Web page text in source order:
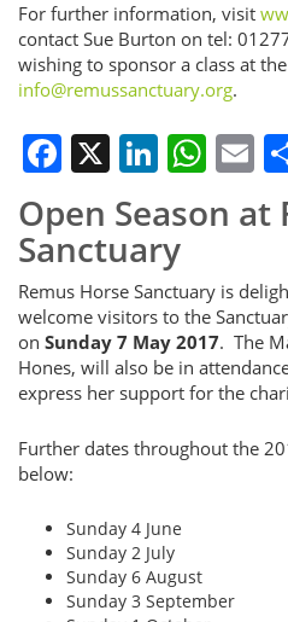
For further information, visit
contact Sue Burton on tel:
wishing to sponsor a class at
info@remussanctuary.org.
Facebook
X
Open Season at
Sanctuary
Remus Horse Sanctuary is
welcome visitors to the
on Sunday 7 May 2017. The
Hones, will also be in
express her support for the
Further dates throughout the
below:
Sunday 4 June
Sunday 2 July
Sunday 6 August
Sunday 3 September